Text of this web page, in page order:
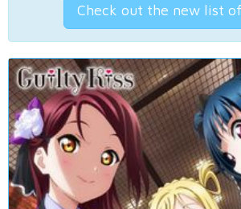
Check out the new list